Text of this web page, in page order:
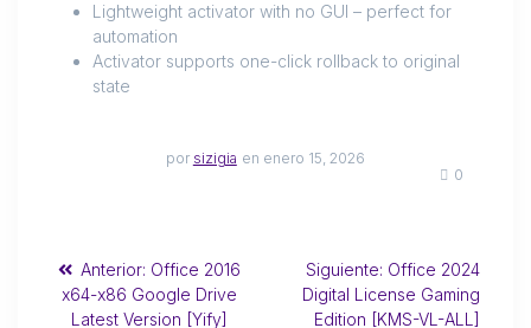
Lightweight activator with no GUI – perfect for
automation
Activator supports one-click rollback to original
state
por sizigia en enero 15, 2026
0
Anterior: Office 2016
x64-x86 Google Drive
Latest Version [Yify]
Siguiente: Office 2024
Digital License Gaming
Edition [KMS-VL-ALL]